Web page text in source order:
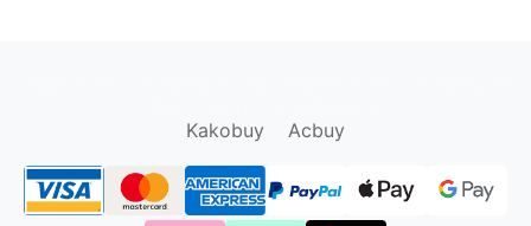
Kakobuy
Acbuy